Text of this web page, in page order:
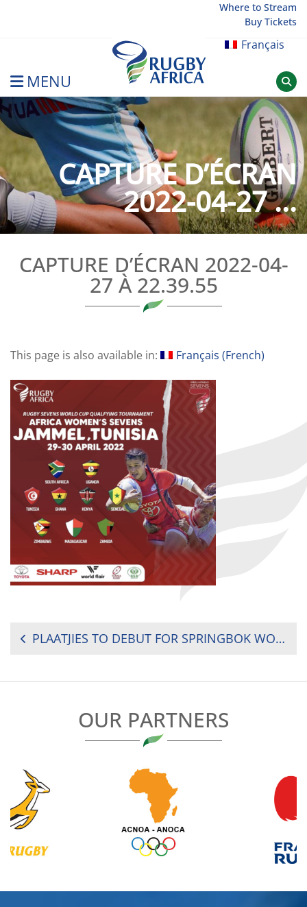
Where to Stream
Buy Tickets
Français
MENU
Rugby Afrique
CAPTURE D’ÉCRAN
2022-04-27 ...
CAPTURE D’ÉCRAN 2022-04-
27 À 22.39.55
This page is also available in: Français (French)
POST
PLAATJIES TO DEBUT FOR SPRINGBOK WOMEN’S SEVENS IN TUNISIA
OUR PARTNERS